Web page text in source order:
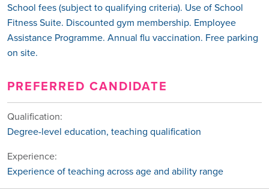
School fees (subject to qualifying criteria). Use of School
Fitness Suite. Discounted gym membership. Employee
Assistance Programme. Annual flu vaccination. Free parking
on site.
PREFERRED CANDIDATE
Qualification:
Degree-level education, teaching qualification
Experience:
Experience of teaching across age and ability range